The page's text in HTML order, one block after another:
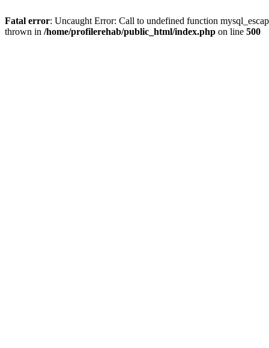
Fatal error: Uncaught Error: Call to undefined function
thrown in /home/profilerehab/public_html/index.php on line 500